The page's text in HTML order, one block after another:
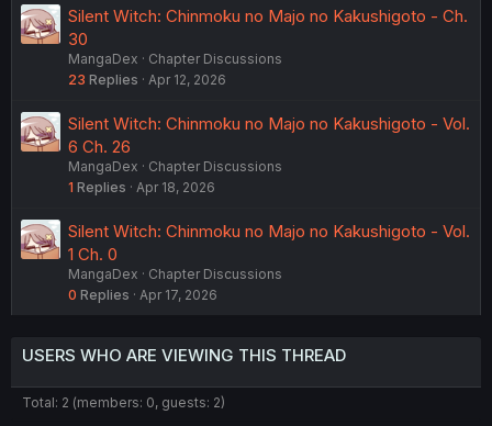
Silent Witch: Chinmoku no Majo no Kakushigoto - Ch.
30
MangaDex
Chapter Discussions
23 Replies Apr 12, 2026
Silent Witch: Chinmoku no Majo no Kakushigoto - Vol.
6 Ch. 26
MangaDex
Chapter Discussions
1 Replies Apr 18, 2026
Silent Witch: Chinmoku no Majo no Kakushigoto - Vol.
1 Ch. 0
MangaDex
Chapter Discussions
0 Replies Apr 17, 2026
USERS WHO ARE VIEWING THIS THREAD
Total: 2 (members: 0, guests: 2)